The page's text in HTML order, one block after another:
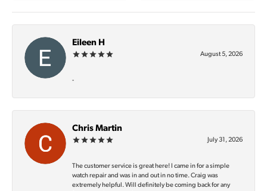
Eileen H
August 5, 2026
-
Chris Martin
July 31, 2026
The customer service is great here! I came in for a simple
watch repair and was in and out in no time. Craig was
extremely helpful. Will definitely be coming back for any